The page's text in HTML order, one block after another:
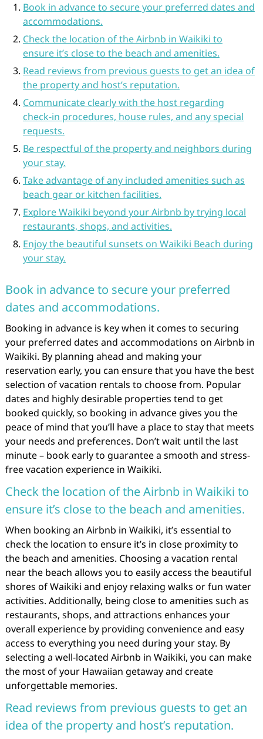
Book in advance to secure your preferred dates and
accommodations.
Check the location of the Airbnb in Waikiki to
ensure it’s close to the beach and amenities.
Read reviews from previous guests to get an idea of
the property and host’s reputation.
Communicate clearly with the host regarding
check-in procedures, house rules, and any special
requests.
Be respectful of the property and neighbors during
your stay.
Take advantage of any included amenities such as
beach gear or kitchen facilities.
Explore Waikiki beyond your Airbnb by trying local
restaurants, shops, and activities.
Enjoy the beautiful sunsets on Waikiki Beach during
your stay.
Book in advance to secure your preferred
dates and accommodations.
Booking in advance is key when it comes to securing
your preferred dates and accommodations on Airbnb in
Waikiki. By planning ahead and making your
reservation early, you can ensure that you have the best
selection of vacation rentals to choose from. Popular
dates and highly desirable properties tend to get
booked quickly, so booking in advance gives you the
peace of mind that you’ll have a place to stay that meets
your needs and preferences. Don’t wait until the last
minute – book early to guarantee a smooth and stress-
free vacation experience in Waikiki.
Check the location of the Airbnb in Waikiki to
ensure it’s close to the beach and amenities.
When booking an Airbnb in Waikiki, it’s essential to
check the location to ensure it’s in close proximity to
the beach and amenities. Choosing a vacation rental
near the beach allows you to easily access the beautiful
shores of Waikiki and enjoy relaxing walks or fun water
activities. Additionally, being close to amenities such as
restaurants, shops, and attractions enhances your
overall experience by providing convenience and easy
access to everything you need during your stay. By
selecting a well-located Airbnb in Waikiki, you can make
the most of your Hawaiian getaway and create
unforgettable memories.
Read reviews from previous guests to get an
idea of the property and host’s reputation.